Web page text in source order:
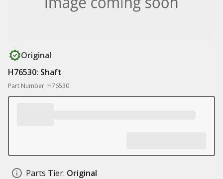
Original
H76530: Shaft
Part Number: H76530
Parts Tier: Original